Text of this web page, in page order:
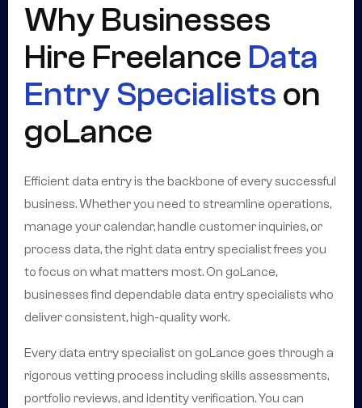
Why Businesses
Hire Freelance Data
Entry Specialists on
goLance
Efficient data entry is the backbone of every successful
business. Whether you need to streamline operations,
manage your calendar, handle customer inquiries, or
process data, the right data entry specialist frees you
to focus on what matters most. On goLance,
businesses find dependable data entry specialists who
deliver consistent, high-quality work.
Every data entry specialist on goLance goes through a
rigorous vetting process including skills assessments,
portfolio reviews, and identity verification. You can